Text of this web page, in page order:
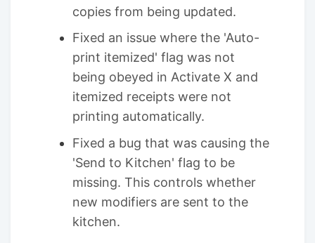
copies from being updated.
Fixed an issue where the 'Auto-
print itemized' flag was not
being obeyed in Activate X and
itemized receipts were not
printing automatically.
Fixed a bug that was causing the
'Send to Kitchen' flag to be
missing. This controls whether
new modifiers are sent to the
kitchen.